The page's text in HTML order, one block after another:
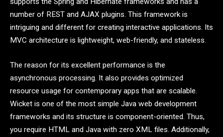
number of REST and AJAX plugins. This framework is
intriguing and different for creating interactive applications. Its
MVC architecture is lightweight, web-friendly, and stateless.
The reason for its excellent performance is the
asynchronous processing. It also provides optimized
resource usage for contemporary apps that are scalable.
Wicket is one of the most simple Java web development
frameworks and its structure is component-oriented. Thus,
you require HTML and Java with zero XML files. Additionally,